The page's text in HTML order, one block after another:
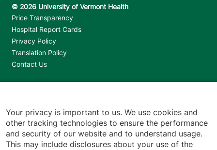
Footer utilities
Price Transparency
Hospital Report Cards
Privacy Policy
Translation Policy
Contact Us
Your privacy is important to us. We use cookies and
other tracking technologies to ensure the performance
and security of our website and to understand usage.
This may include disclosures about your use of the